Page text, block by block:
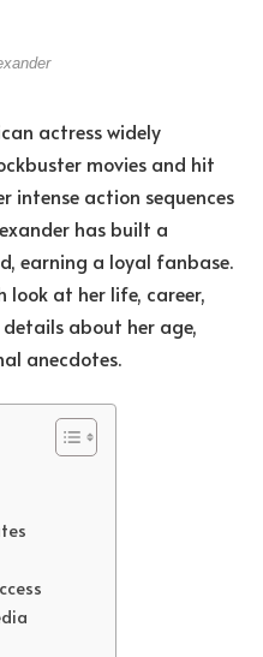
actress widely
movies and hit
intense action sequences
has built a
earning a loyal fanbase.
at her life, career,
about her age,
anecdotes.